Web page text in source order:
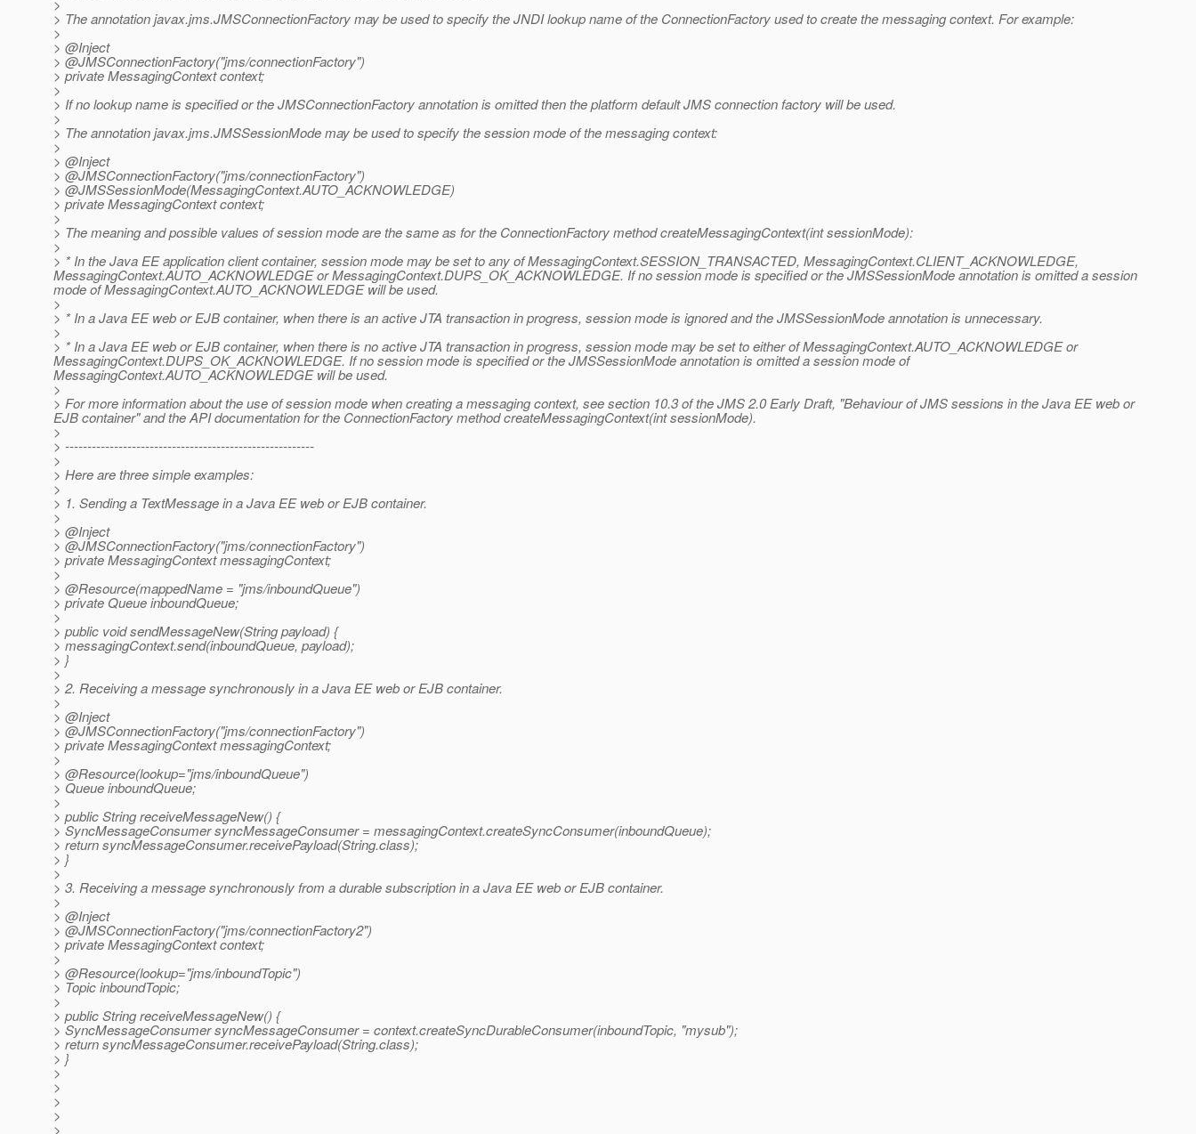
>
> The annotation javax.jms.JMSConnectionFactory may be used to specify the JNDI lookup name of the ConnectionFactory used to create the messaging context. For example:
>
> @Inject
> @JMSConnectionFactory("jms/connectionFactory")
> private MessagingContext context;
>
> If no lookup name is specified or the JMSConnectionFactory annotation is omitted then the platform default JMS connection factory will be used.
>
> The annotation javax.jms.JMSSessionMode may be used to specify the session mode of the messaging context:
>
> @Inject
> @JMSConnectionFactory("jms/connectionFactory")
> @JMSSessionMode(MessagingContext.AUTO_ACKNOWLEDGE)
> private MessagingContext context;
>
> The meaning and possible values of session mode are the same as for the ConnectionFactory method createMessagingContext(int sessionMode):
>
> * In the Java EE application client container, session mode may be set to any of MessagingContext.SESSION_TRANSACTED, MessagingContext.CLIENT_ACKNOWLEDGE,
MessagingContext.AUTO_ACKNOWLEDGE or MessagingContext.DUPS_OK_ACKNOWLEDGE. If no session mode is specified or the JMSSessionMode annotation is omitted a session
mode of MessagingContext.AUTO_ACKNOWLEDGE will be used.
>
> * In a Java EE web or EJB container, when there is an active JTA transaction in progress, session mode is ignored and the JMSSessionMode annotation is unnecessary.
>
> * In a Java EE web or EJB container, when there is no active JTA transaction in progress, session mode may be set to either of MessagingContext.AUTO_ACKNOWLEDGE or
MessagingContext.DUPS_OK_ACKNOWLEDGE. If no session mode is specified or the JMSSessionMode annotation is omitted a session mode of
MessagingContext.AUTO_ACKNOWLEDGE will be used.
>
> For more information about the use of session mode when creating a messaging context, see section 10.3 of the JMS 2.0 Early Draft, "Behaviour of JMS sessions in the Java EE web or
EJB container" and the API documentation for the ConnectionFactory method createMessagingContext(int sessionMode).
>
> --------------------------------------------------------
>
> Here are three simple examples:
>
> 1. Sending a TextMessage in a Java EE web or EJB container.
>
> @Inject
> @JMSConnectionFactory("jms/connectionFactory")
> private MessagingContext messagingContext;
>
> @Resource(mappedName = "jms/inboundQueue")
> private Queue inboundQueue;
>
> public void sendMessageNew(String payload) {
> messagingContext.send(inboundQueue, payload);
> }
>
> 2. Receiving a message synchronously in a Java EE web or EJB container.
>
> @Inject
> @JMSConnectionFactory("jms/connectionFactory")
> private MessagingContext messagingContext;
>
> @Resource(lookup="jms/inboundQueue")
> Queue inboundQueue;
>
> public String receiveMessageNew() {
> SyncMessageConsumer syncMessageConsumer = messagingContext.createSyncConsumer(inboundQueue);
> return syncMessageConsumer.receivePayload(String.class);
> }
>
> 3. Receiving a message synchronously from a durable subscription in a Java EE web or EJB container.
>
> @Inject
> @JMSConnectionFactory("jms/connectionFactory2")
> private MessagingContext context;
>
> @Resource(lookup="jms/inboundTopic")
> Topic inboundTopic;
>
> public String receiveMessageNew() {
> SyncMessageConsumer syncMessageConsumer = context.createSyncDurableConsumer(inboundTopic, "mysub");
> return syncMessageConsumer.receivePayload(String.class);
> }
>
>
>
>
>